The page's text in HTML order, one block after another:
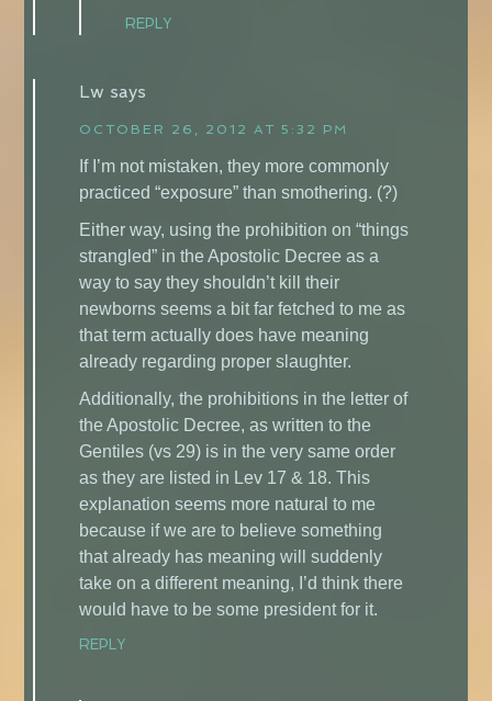
REPLY
Lw says
OCTOBER 26, 2012 AT 5:32 PM
If I’m not mistaken, they more commonly
practiced “exposure” than smothering. (?)
Either way, using the prohibition on “things
strangled” in the Apostolic Decree as a
way to say they shouldn’t kill their
newborns seems a bit far fetched to me as
that term actually does have meaning
already regarding proper slaughter.
Additionally, the prohibitions in the letter of
the Apostolic Decree, as written to the
Gentiles (vs 29) is in the very same order
as they are listed in Lev 17 & 18. This
explanation seems more natural to me
because if we are to believe something
that already has meaning will suddenly
take on a different meaning, I’d think there
would have to be some president for it.
REPLY